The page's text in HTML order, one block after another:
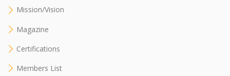
Mission/Vision
Magazine
Certifications
Members List